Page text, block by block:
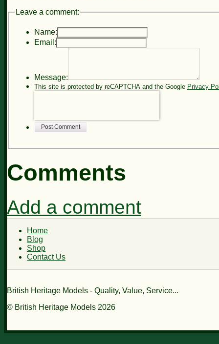
Leave a comment:
Name:
Email:
Message:
This site is protected by reCAPTCHA and the Google Privacy
Post Comment
Comments
Add a comment
Home
Blog
Shop
Contact Us
British Heritage Models - Quality, Value, Service...
© British Heritage Models 2026